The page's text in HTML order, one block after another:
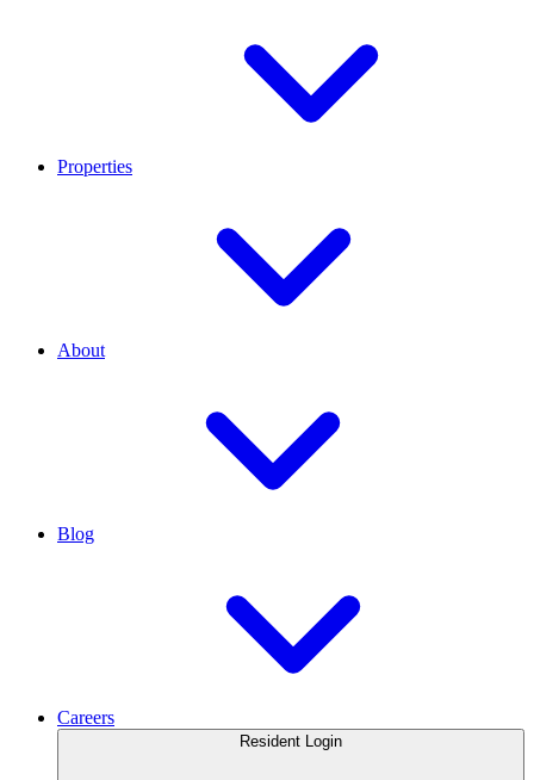
Properties
About
Blog
Careers
Resident Login